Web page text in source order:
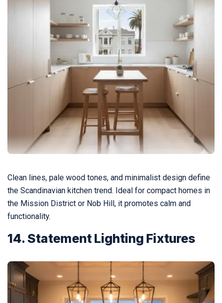
Clean lines, pale wood tones, and minimalist design define
the Scandinavian kitchen trend. Ideal for compact homes in
the Mission District or Nob Hill, it promotes calm and
functionality.
14. Statement Lighting Fixtures